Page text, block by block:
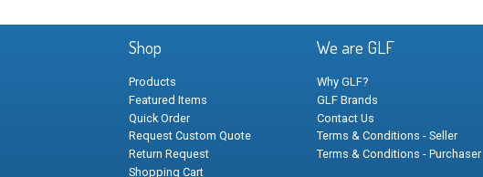
Shop
Products
Featured Items
Quick Order
Request Custom Quote
Return Request
Shopping Cart
We are GLF
Why GLF?
GLF Brands
Contact Us
Terms & Conditions - Seller
Terms & Conditions - Purchaser